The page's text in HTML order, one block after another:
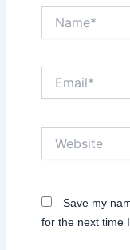
Save my
for the next time